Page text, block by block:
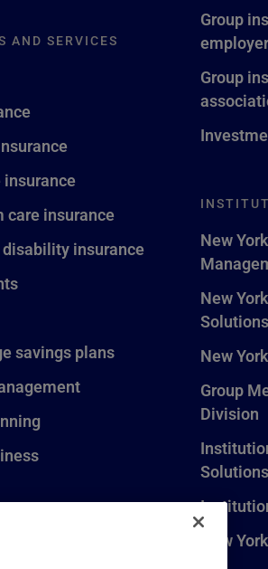
AND SERVICES
care insurance
insurance
savings plans
Group
Group
New
New
Solutions
New
Group
Division
Solutions
New